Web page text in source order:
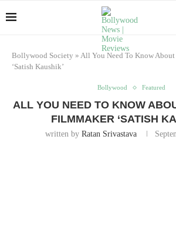
Bollywood Society » All You Need To Know
‘Satish Kaushik’
Bollywood Featured
ALL YOU NEED TO KNOW
FILMMAKER ‘SATISH
written by Ratan Srivastava